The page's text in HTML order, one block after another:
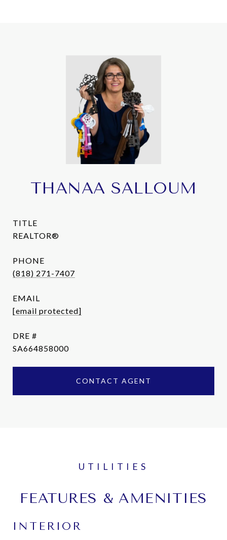
THANAA SALLOUM
TITLE
REALTOR®
PHONE
(818) 271-7407
EMAIL
[email protected]
DRE #
SA664858000
CONTACT AGENT
FEATURES & AMENITIES
INTERIOR